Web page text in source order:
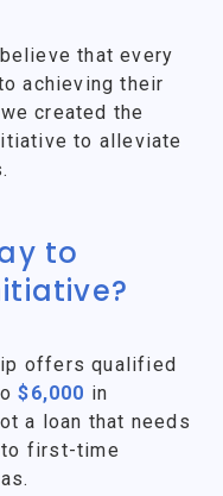
that every
achieving their
created the
to alleviate
to
offers qualified
$6,000 in
a loan that needs
to first-time